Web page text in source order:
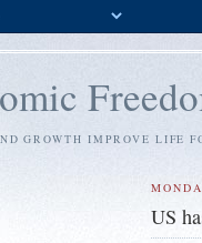
GROWTH IMPROVE LIFE
US